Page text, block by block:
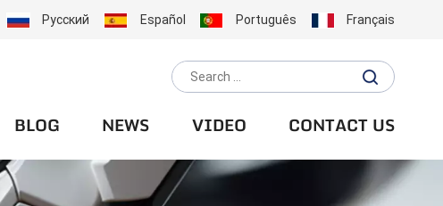
Русский Español Português Français
BLOG NEWS VIDEO CONTACT US